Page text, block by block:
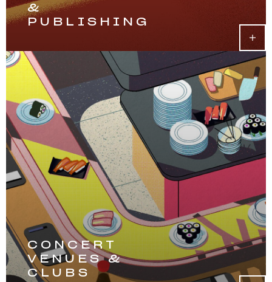
&
PUBLISHING
CONCERT
VENUES &
CLUBS